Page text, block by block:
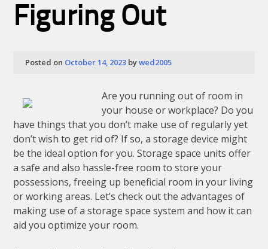
Know
Figuring Out
Posted on October 14, 2023 bywed2005
Are you running out of room in
your house or workplace? Do you
have things that you don’t make use of regularly yet
don’t wish to get rid of? If so, a storage device might
be the ideal option for you. Storage space units offer
a safe and also hassle-free room to store your
possessions, freeing up beneficial room in your living
or working areas. Let’s check out the advantages of
making use of a storage space system and how it can
aid you optimize your room.